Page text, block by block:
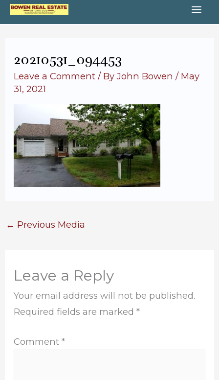
Skip
to
20210531_094453
Leave a Comment / ByJohn Bowen/ May
31, 2021
← Previous Media
Leave a Reply
Your email address will not be published.
Required fields are marked*
Comment*